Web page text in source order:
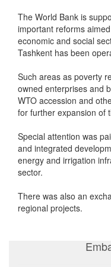
The World Bank is
important reforms
economic and social
Tashkent has been
Such areas as poverty
owned enterprises and
WTO accession and
for further expansion of
Special attention was
and integrated
energy and irrigation
sector.
There was also an
regional projects.